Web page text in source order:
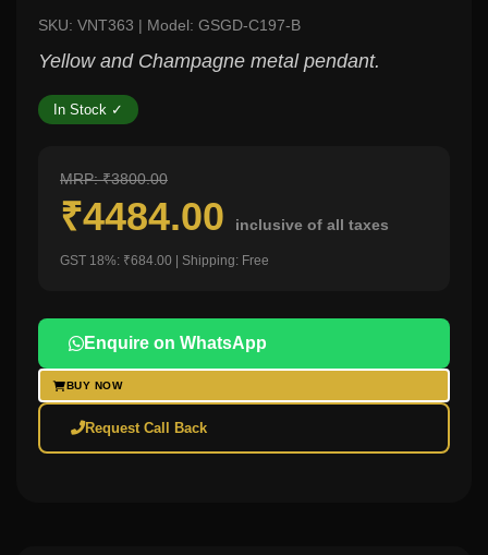
SKU: VNT363 | Model: GSGD-C197-B
Yellow and Champagne metal pendant.
In Stock ✓
MRP: ₹3800.00
₹4484.00 inclusive of all taxes
GST 18%: ₹684.00 | Shipping: Free
Enquire on WhatsApp
BUY NOW
Request Call Back